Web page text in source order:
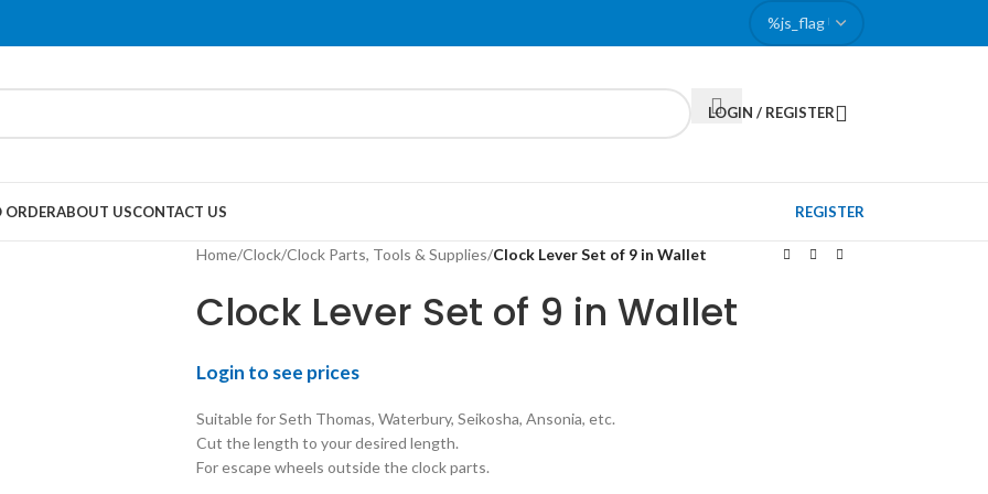
LOGIN / REGISTER
ABOUT USCONTACT US REGISTER
Home/Clock/Clock Parts, Tools & Supplies/Clock Lever Set of 9 in Wallet
Clock Lever Set of 9 in Wallet
Login to see prices
Suitable for Seth Thomas, Waterbury, Seikosha, Ansonia, etc.
Cut the length to your desired length.
For escape wheels outside the clock parts.